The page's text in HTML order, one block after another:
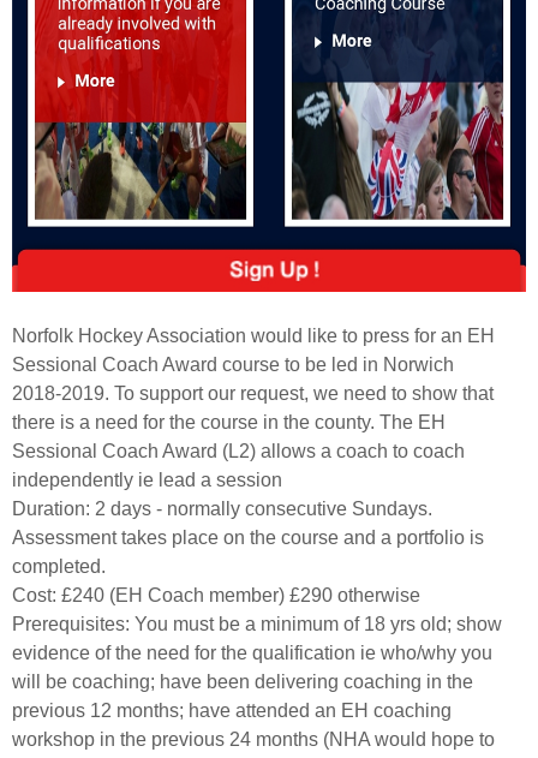
Norfolk Hockey Association would like to press for an EH
Sessional Coach Award course to be led in Norwich
2018-2019. To support our request, we need to show that
there is a need for the course in the county. The EH
Sessional Coach Award (L2) allows a coach to coach
independently ie lead a session
Duration: 2 days - normally consecutive Sundays.
Assessment takes place on the course and a portfolio is
completed.
Cost: £240 (EH Coach member) £290 otherwise
Prerequisites: You must be a minimum of 18 yrs old; show
evidence of the need for the qualification ie who/why you
will be coaching; have been delivering coaching in the
previous 12 months; have attended an EH coaching
workshop in the previous 24 months (NHA would hope to